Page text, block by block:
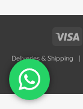
Deliveries & Shipping |